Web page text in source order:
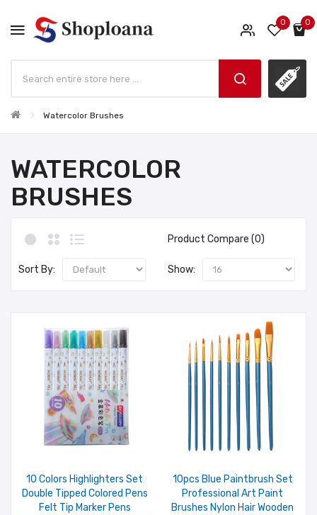
0 0
Watercolor Brushes
WATERCOLOR
BRUSHES
Product Compare (0)
Sort By: Show:
10 Colors Highlighters Set
Double Tipped Colored Pens
Felt Tip Marker Pens
10pcs Blue Paintbrush Set
Professional Art Paint
Brushes Nylon Hair Wooden